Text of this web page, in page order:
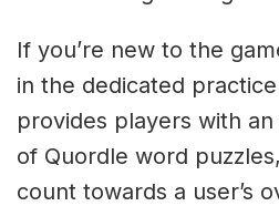
If you’re new to the
in the dedicated
provides players with
of Quordle word
count towards a user’s